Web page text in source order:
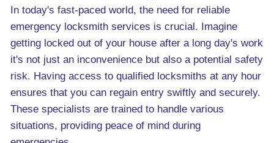
In today's fast-paced world, the need for reliable
emergency locksmith services is crucial. Imagine
getting locked out of your house after a long day's work
it's not just an inconvenience but also a potential safety
risk. Having access to qualified locksmiths at any hour
ensures that you can regain entry swiftly and securely.
These specialists are trained to handle various
situations, providing peace of mind during